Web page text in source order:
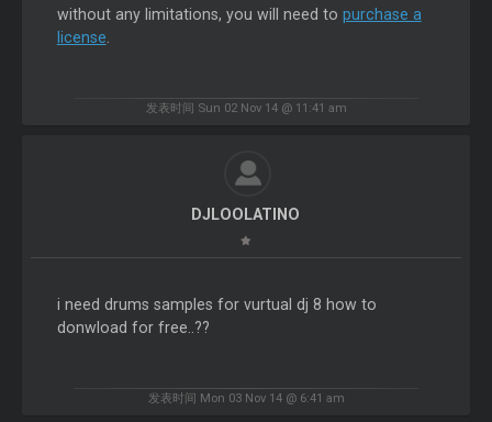
without any limitations, you will need to purchase a
license
发表时间 Sun 02 Nov 14 @ 11:41 am
DJLOOLATINO
i need drums samples for vurtual dj 8 how to
donwload for free..??
发表时间 Mon 03 Nov 14 @ 6:41 am